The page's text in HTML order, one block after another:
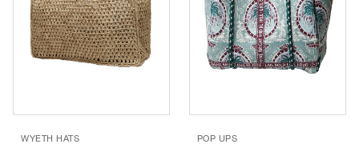
WYETH HATS POP UPS